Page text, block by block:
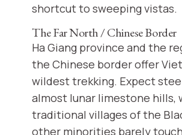
shortcut to sweeping vistas.
The Far North / Chinese Border
Ha Giang province and the
the Chinese border offer
wildest trekking. Expect
almost lunar limestone hills,
traditional villages of the
other minorities barely